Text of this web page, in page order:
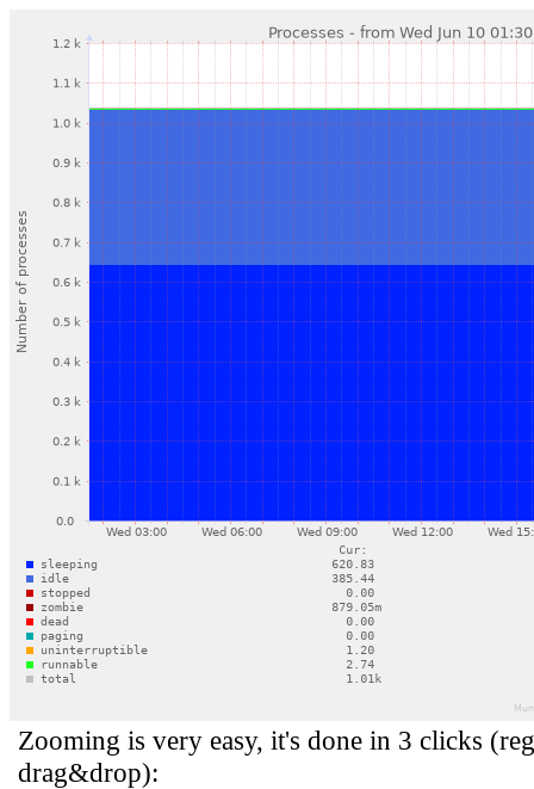
Zooming is very easy, it's done in 3 clicks
drag&drop):